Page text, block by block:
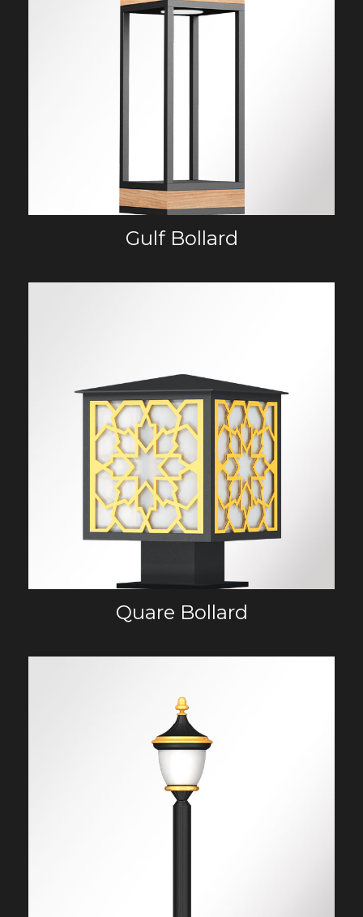
Gulf Bollard
Quare Bollard